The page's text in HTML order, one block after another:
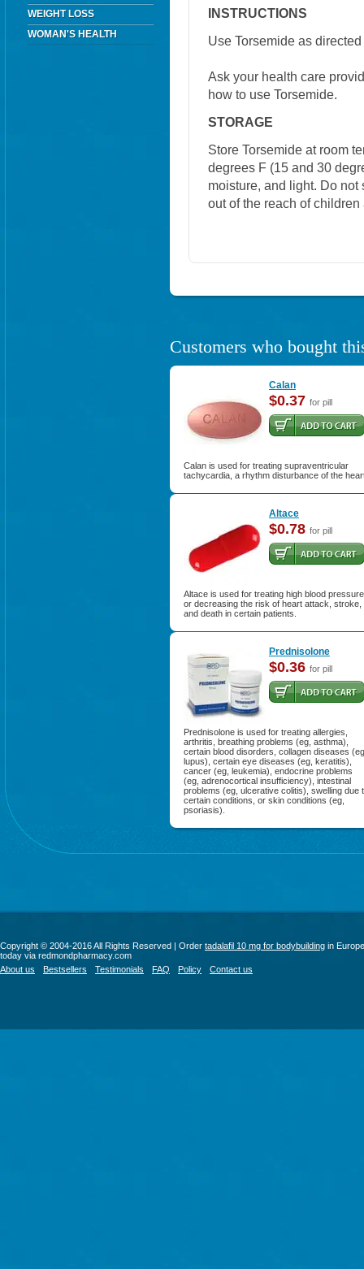
WEIGHT LOSS
WOMAN'S HEALTH
INSTRUCTIONS
Use Torsemide as
Ask your health care
how to use Torsemide.
STORAGE
Store Torsemide at room
degrees F (15 and 30
moisture, and light. Do not
out of the reach of
Customers who bought
Calan
$0.37 for pill
Calan is used for treating supraventricular
tachycardia, a rhythm disturbance of the
Altace
$0.78 for pill
Altace is used for treating high blood pressure
or decreasing the risk of heart attack, stroke,
and death in certain patients.
Prednisolone
$0.36 for pill
Prednisolone is used for treating allergies,
arthritis, breathing problems (eg, asthma),
certain blood disorders, collagen diseases
lupus), certain eye diseases (eg, keratitis),
cancer (eg, leukemia), endocrine problems
(eg, adrenocortical insufficiency), intestinal
problems (eg, ulcerative colitis), swelling due
certain conditions, or skin conditions (eg,
psoriasis).
Copyright © 2004-2016 All Rights Reserved | Order tadalafil 10 mg for bodybuilding in Europe
today via redmondpharmacy.com
About us
Bestsellers Testimonials FAQ Policy Contact us